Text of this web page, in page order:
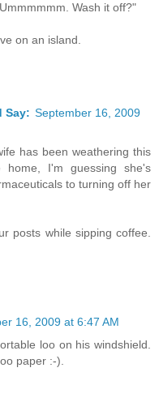
Wash it off?"
on an island.
Say: September 16, 2009
has been weathering this
I'm guessing she's
to turning off her
posts while sipping coffee.
16, 2009 at 6:47 AM
loo on his windshield.
paper :-).